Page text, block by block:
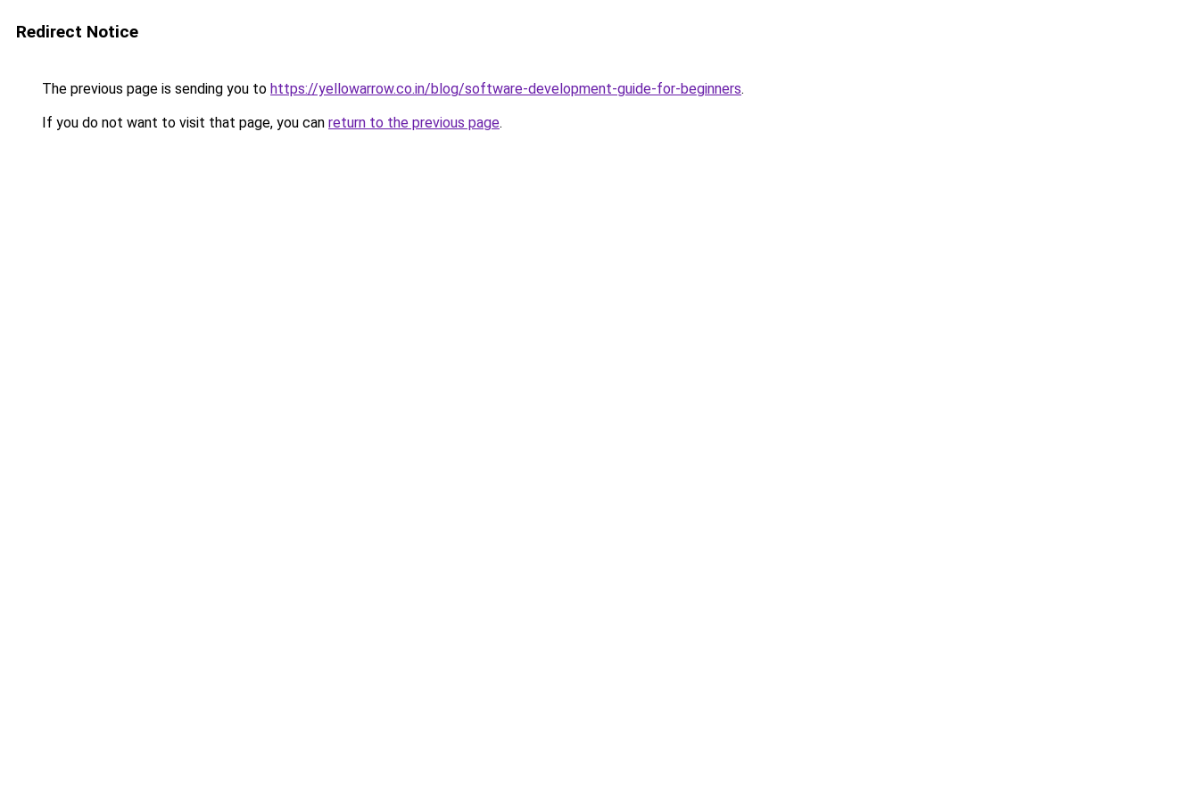
Redirect Notice
The previous page is sending you to https://yellowarrow.co.in/blog/software-development-guide-for-beginners.
If you do not want to visit that page, you can return to the previous page.